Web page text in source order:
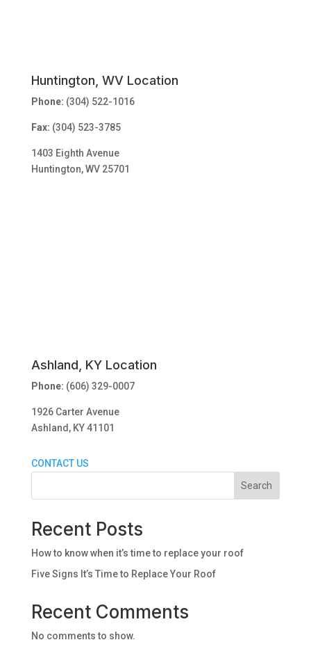
Huntington, WV Location
Phone: (304) 522-1016
Fax: (304) 523-3785
1403 Eighth Avenue
Huntington, WV 25701
Ashland, KY Location
Phone: (606) 329-0007
1926 Carter Avenue
Ashland, KY 41101
CONTACT US
Search
Recent Posts
How to know when it’s time to replace your roof
Five Signs It’s Time to Replace Your Roof
Recent Comments
No comments to show.